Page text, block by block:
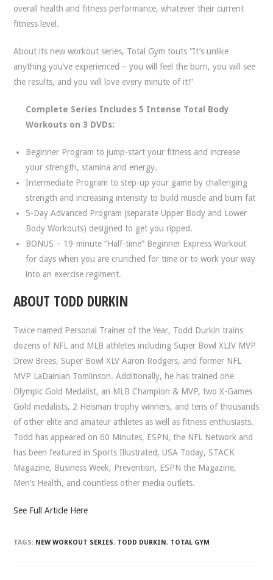
overall health and fitness performance, whatever their current
fitness level.
About its new workout series, Total Gym touts “It’s unlike
anything you’ve experienced – you will feel the burn, you will see
the results, and you will love every minute of it!”
Complete Series Includes 5 Intense Total Body
Workouts on 3 DVDs:
Beginner Program to jump-start your fitness and increase
your strength, stamina and energy.
Intermediate Program to step-up your game by challenging
strength and increasing intensity to build muscle and burn fat
5-Day Advanced Program (separate Upper Body and Lower
Body Workouts) designed to get you ripped.
BONUS – 19-minute “Half-time” Beginner Express Workout
for days when you are crunched for time or to work your way
into an exercise regiment.
ABOUT TODD DURKIN
Twice named Personal Trainer of the Year, Todd Durkin trains
dozens of NFL and MLB athletes including Super Bowl XLIV MVP
Drew Brees, Super Bowl XLV Aaron Rodgers, and former NFL
MVP LaDainian Tomlinson. Additionally, he has trained one
Olympic Gold Medalist, an MLB Champion & MVP, two X-Games
Gold medalists, 2 Heisman trophy winners, and tens of thousands
of other elite and amateur athletes as well as fitness enthusiasts.
Todd has appeared on 60 Minutes, ESPN, the NFL Network and
has been featured in Sports Illustrated, USA Today, STACK
Magazine, Business Week, Prevention, ESPN the Magazine,
Men’s Health, and countless other media outlets.
See Full Article Here
TAGS: NEW WORKOUT SERIES, TODD DURKIN, TOTAL GYM